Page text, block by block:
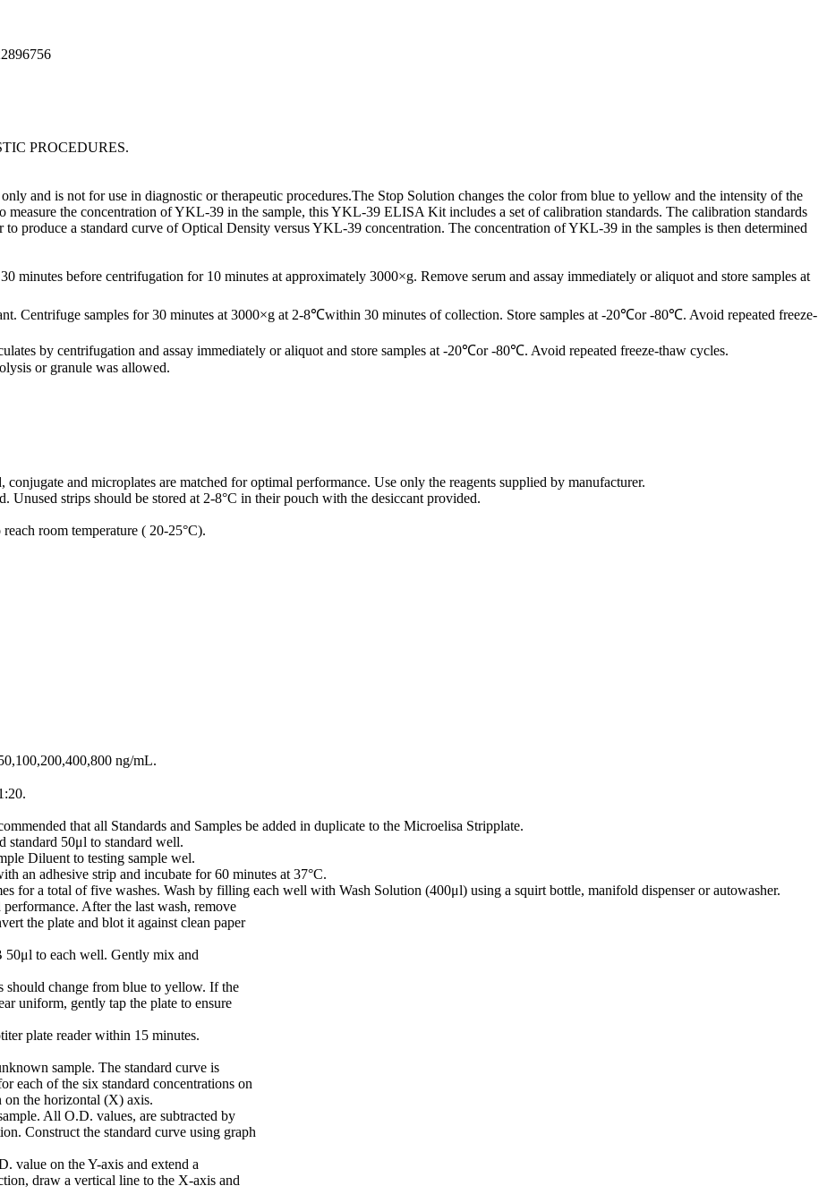
PROCEDURES.
and is not for use in diagnostic or therapeutic procedures.The Stop Solution changes the color from blue to yellow and the intensity of the
measure the concentration of YKL-39 in the sample, this YKL-39 ELISA Kit includes a set of calibration standards. The calibration standards
to produce a standard curve of Optical Density versus YKL-39 concentration. The concentration of YKL-39 in the samples is then determined
minutes before centrifugation for 10 minutes at approximately 3000×g. Remove serum and assay immediately or aliquot and store samples at
Centrifuge samples for 30 minutes at 3000×g at 2-8℃within 30 minutes of collection. Store samples at -20℃or -80℃. Avoid repeated freeze-
by centrifugation and assay immediately or aliquot and store samples at -20℃or -80℃. Avoid repeated freeze-thaw cycles.
or granule was allowed.
and microplates are matched for optimal performance. Use only the reagents supplied by manufacturer.
Unused strips should be stored at 2-8°C in their pouch with the desiccant provided.
room temperature ( 20-25°C).
ng/mL.
that all Standards and Samples be added in duplicate to the Microelisa Stripplate.
standard 50μl to standard well.
Diluent to testing sample wel.
an adhesive strip and incubate for 60 minutes at 37°C.
for a total of five washes. Wash by filling each well with Wash Solution (400μl) using a squirt bottle, manifold dispenser or autowasher.
After the last wash, remove
the plate and blot it against clean paper
50μl to each well. Gently mix and
change from blue to yellow. If the
uniform, gently tap the plate to ensure
plate reader within 15 minutes.
sample. The standard curve is
each of the six standard concentrations on
on the horizontal (X) axis.
All O.D. values, are subtracted by
Construct the standard curve using graph
value on the Y-axis and extend a
draw a vertical line to the X-axis and